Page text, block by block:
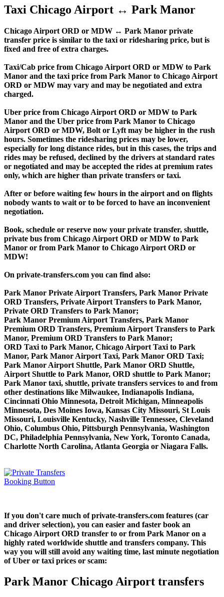
Taxi Chicago Airport ↔ Park Manor
Chicago Airport ORD or MDW ↔ Park Manor private
transfer price is similar to the taxi or ridesharing price, but is
fixed and free of extra charges.
Taxi/Cab price from Chicago Airport ORD or MDW to Park
Manor and the taxi price from Park Manor to Chicago Airport
ORD or MDW may vary and may be negotiated and extra
charged.
Uber price from Chicago Airport ORD or MDW to Park
Manor and the Uber price from Park Manor to Chicago
Airport ORD or MDW, Bolt or Lyft may be higher in the rush
hours. Sometimes the ridesharing prices may be lower,
especially for long distance rides, but in this cases, the trips and
rides may be refused, declined by the drivers at standard rates
or negotiated and may be accepted the rides at premium rates
only, which are higher than private transfers or taxi.
After or before waiting few hours in the airport and on flights
nobody wants to wait or to be forced to have an inconvenient
negotiation.
Book, schedule or reserve now your private transfer, shuttle,
private bus from Chicago Airport ORD or MDW to Park
Manor or from Park Manor to Chicago Airport ORD or
MDW!
On private-transfers.com you can find also:
Park Manor Private Airport Transfers, Park Manor Private
ORD Transfers, Private Airport Transfers to Park Manor,
Private ORD Transfers to Park Manor;
Park Manor Premium Airport Transfers, Park Manor
Premium ORD Transfers, Premium Airport Transfers to Park
Manor, Premium ORD Transfers to Park Manor;
ORD Taxi to Park Manor, Chicago Airport Taxi to Park
Manor, Park Manor Airport Taxi, Park Manor ORD Taxi;
Park Manor Airport Shuttle, Park Manor ORD Shuttle,
Airport Shuttle to Park Manor, ORD shuttle to Park Manor;
Park Manor taxi, shuttle, private transfers services to and from
other destinations like Milwaukee, Indianapolis Indiana,
Cincinnati Ohio Minnesota, Detroit Michigan, Minneapolis
Minnesota, Des Moines Iowa, Kansas City Missouri, St Louis
Missouri, Louisville Kentucky, Nashville Tennessee, Cleveland
Ohio, Columbus Ohio, Pittsburgh Pennsylvania, Washington
DC, Philadelphia Pennsylvania, New York, Toronto Canada,
Charlotte North Carolina, Atlanta Georgia or Niagara Falls.
If you don't care much of private-transfers.com features (car
and driver selection), you can easier and faster book an
Chicago Airport ORD transfer to or from Park Manor on a
highly rated worldwide shuttle and transfers company. This
way you will still avoid any waiting time, last minute negotiation
of Uber or taxi prices or scam:
Park Manor Chicago Airport transfers